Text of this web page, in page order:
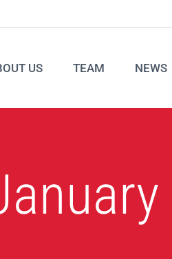
US TEAM NEWS